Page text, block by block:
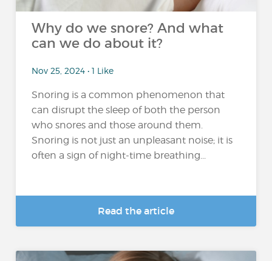
Why do we snore? And what
can we do about it?
Nov 25, 2024 • 1 Like
Snoring is a common phenomenon that
can disrupt the sleep of both the person
who snores and those around them.
Snoring is not just an unpleasant noise; it is
often a sign of night-time breathing...
Read the article